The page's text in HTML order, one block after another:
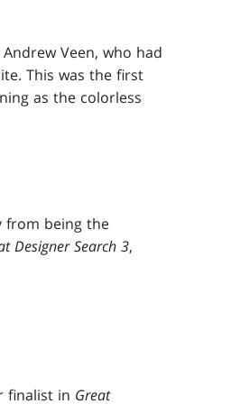
Veen, who had
This was the first
as the colorless
from being the
Designer Search 3,
finalist in Great